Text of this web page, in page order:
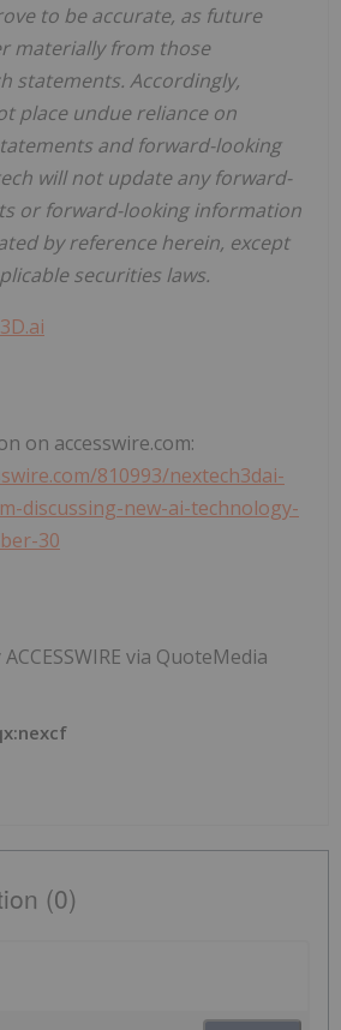
to be accurate, as future
materially from those
statements. Accordingly,
place undue reliance on
and forward-looking
will not update any forward-
or forward-looking information
by reference herein, except
securities laws.
on accesswire.com:
810993/nextech3dai-
discussing-new-ai-technology-
30
via QuoteMedia
(0)